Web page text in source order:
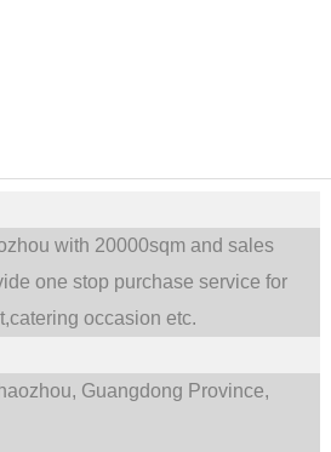
with 20000sqm and sales
one stop purchase service for
occasion etc.
Guangdong Province,